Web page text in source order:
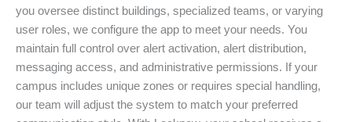
you oversee distinct buildings, specialized teams, or varying
user roles, we configure the app to meet your needs. You
maintain full control over alert activation, alert distribution,
messaging access, and administrative permissions. If your
campus includes unique zones or requires special handling,
our team will adjust the system to match your preferred